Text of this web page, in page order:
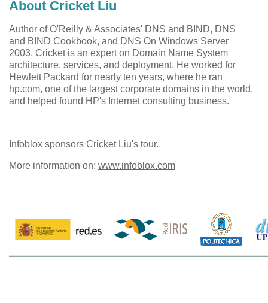
About Cricket Liu
Author of O'Reilly & Associates' DNS and BIND, DNS
and BIND Cookbook, and DNS On Windows Server
2003, Cricket is an expert on Domain Name System
architecture, services, and deployment. He worked for
Hewlett Packard for nearly ten years, where he ran
hp.com, one of the largest corporate domains in the world,
and helped found HP's Internet consulting business.
Infoblox sponsors Cricket Liu's tour.
More information on: www.infoblox.com